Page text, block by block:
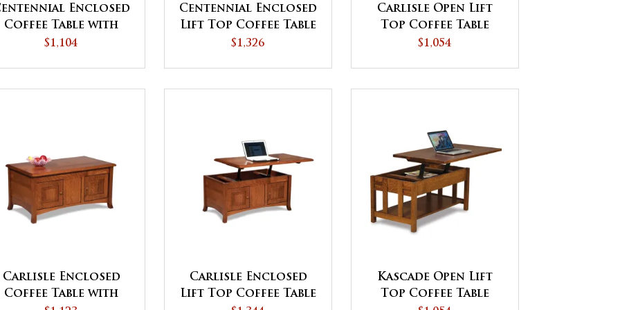
Enclosed
Coffee Table with
Doors
$1,104
Centennial Enclosed
Lift Top Coffee Table
with Doors
$1,326
Carlisle Open Lift
Top Coffee Table
with Counterweight
$1,054
Carlisle Enclosed
Coffee Table with
Carlisle Enclosed
Lift Top Coffee Table
Kascade Open Lift
Top Coffee Table